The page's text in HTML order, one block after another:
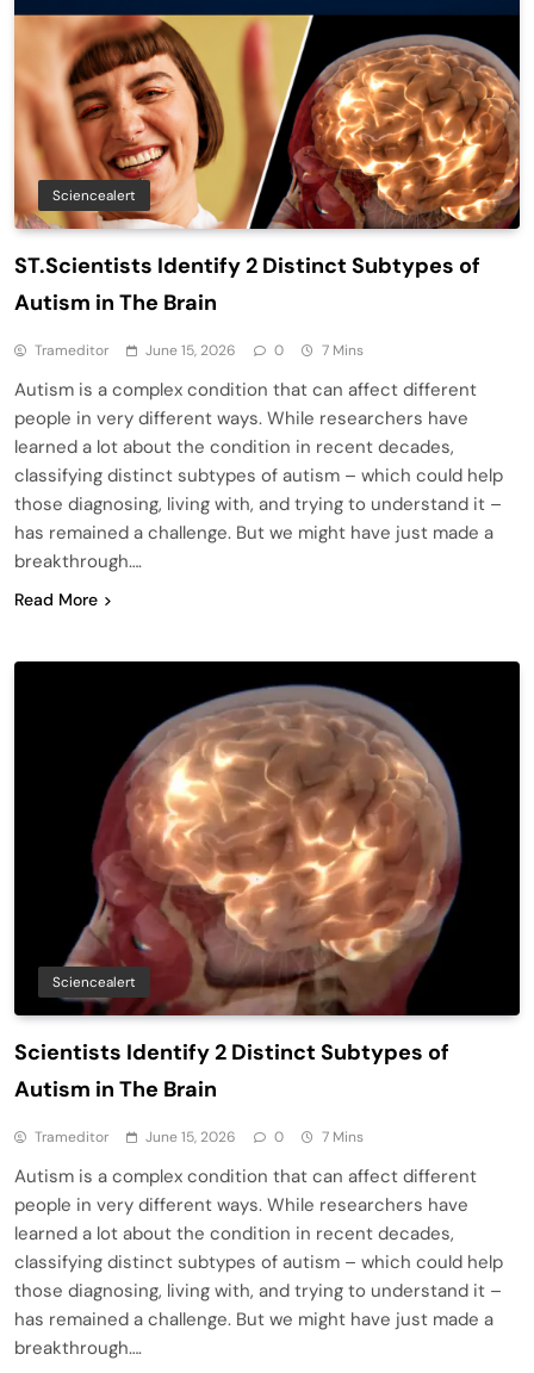
Sciencealert
ST.Scientists Identify 2 Distinct Subtypes of
Autism in The Brain
Trameditor June 15, 2026 0 7 Mins
Autism is a complex condition that can affect different
people in very different ways. While researchers have
learned a lot about the condition in recent decades,
classifying distinct subtypes of autism – which could help
those diagnosing, living with, and trying to understand it –
has remained a challenge. But we might have just made a
breakthrough….
Read More
Sciencealert
Scientists Identify 2 Distinct Subtypes of
Autism in The Brain
Trameditor June 15, 2026 0 7 Mins
Autism is a complex condition that can affect different
people in very different ways. While researchers have
learned a lot about the condition in recent decades,
classifying distinct subtypes of autism – which could help
those diagnosing, living with, and trying to understand it –
has remained a challenge. But we might have just made a
breakthrough….